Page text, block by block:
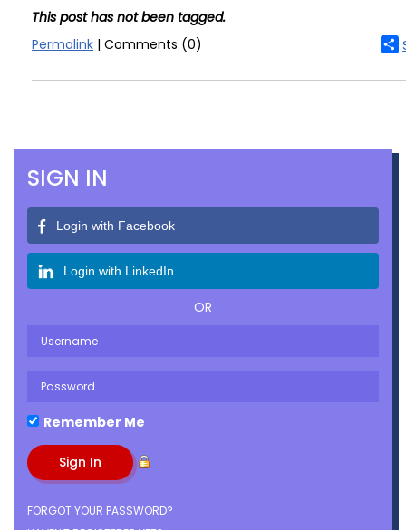
This post has not been tagged.
Permalink | Comments (0)
SIGN IN
Login with Facebook
Login with LinkedIn
OR
Remember Me
FORGOT YOUR PASSWORD?